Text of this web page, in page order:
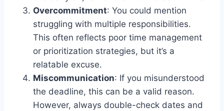
Overcommitment: You could mention
struggling with multiple responsibilities.
This often reflects poor time management
or prioritization strategies, but it’s a
relatable excuse.
Miscommunication: If you misunderstood
the deadline, this can be a valid reason.
However, always double-check dates and